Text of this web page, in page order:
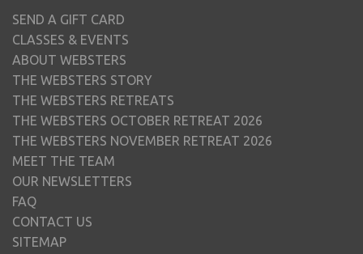
SEND A GIFT CARD
CLASSES & EVENTS
ABOUT WEBSTERS
THE WEBSTERS STORY
THE WEBSTERS RETREATS
THE WEBSTERS OCTOBER RETREAT 2026
THE WEBSTERS NOVEMBER RETREAT 2026
MEET THE TEAM
OUR NEWSLETTERS
FAQ
CONTACT US
SITEMAP